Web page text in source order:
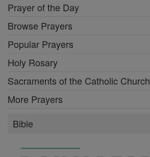
Prayer of the Day
Browse Prayers
Popular Prayers
Holy Rosary
Sacraments of the Catholic Church
More Prayers
Bible